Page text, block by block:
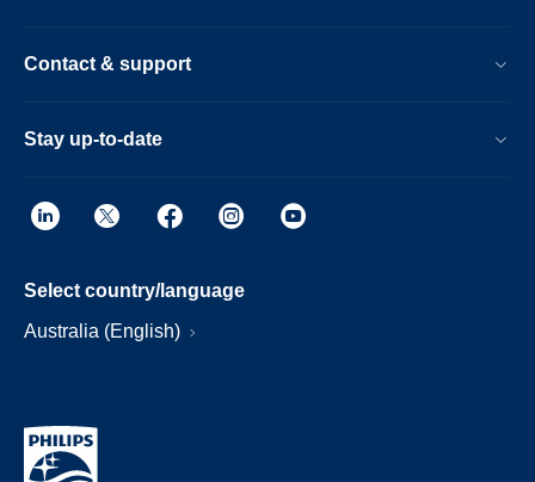
Contact & support
Stay up-to-date
Select country/language
Australia (English)